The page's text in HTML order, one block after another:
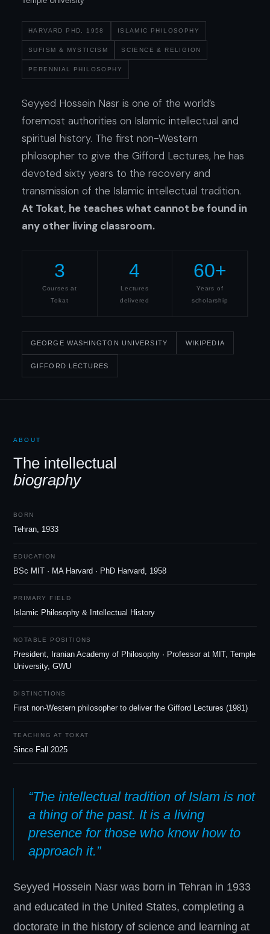
HARVARD PHD, 1958 ISLAMIC PHILOSOPHY
SUFISM & MYSTICISM SCIENCE& RELIGION
PERENNIAL PHILOSOPHY
Seyyed Hossein Nasr is one of the world’s
foremost authorities on Islamic intellectual and
spiritual history. The first non-Western
philosopher to give the Gifford Lectures, he has
devoted sixty years to the recovery and
transmission of the Islamic intellectual tradition.
At Tokat, he teaches what cannot be found in
any other living classroom.
3
Courses at
Tokat
4
Lectures
delivered
60+
Years of
scholarship
GEORGE WASHINGTON UNIVERSITY WIKIPEDIA
GIFFORD LECTURES
ABOUT
The intellectual
biography
BORN
Tehran, 1933
EDUCATION
BSc MIT · MA Harvard · PhD Harvard, 1958
PRIMARY FIELD
Islamic Philosophy & Intellectual History
NOTABLE POSITIONS
President, Iranian Academy of Philosophy · Professor at MIT, Temple
University, GWU
DISTINCTIONS
First non-Western philosopher to deliver the Gifford Lectures (1981)
TEACHING AT TOKAT
Since Fall 2025
“The intellectual tradition of Islam is not
a thing of the past. It is a living
presence for those who know how to
approach it.”
Seyyed Hossein Nasr was born in Tehran in 1933
and educated in the United States, completing a
doctorate in the history of science and learning at